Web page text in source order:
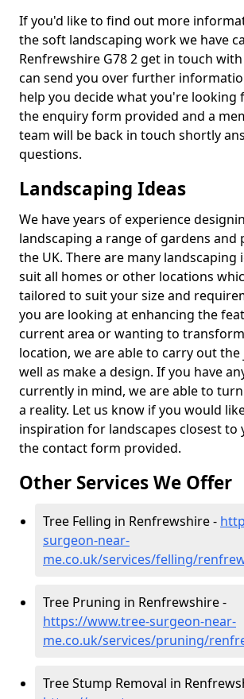
If you'd like to find out more
the soft landscaping work we have
Renfrewshire G78 2 get in touch
can send you over further
help you decide what you're looking
the enquiry form provided and a
team will be back in touch shortly
questions.
Landscaping Ideas
We have years of experience
landscaping a range of gardens and
the UK. There are many landscaping
suit all homes or other locations
tailored to suit your size and
you are looking at enhancing the
current area or wanting to
location, we are able to carry out
well as make a design. If you have
currently in mind, we are able to
a reality. Let us know if you would
inspiration for landscapes closest to
the contact form provided.
Other Services We Offer
Tree Felling in Renfrewshire -
surgeon-near-
me.co.uk/services/felling/
Tree Pruning in Renfrewshire -
https://www.tree-surgeon-near-
me.co.uk/services/pruning/
Tree Stump Removal in